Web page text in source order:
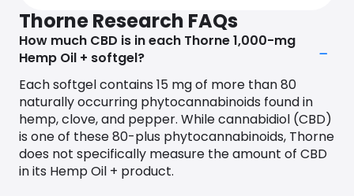
personalized health recommendations. Our team
of experts has decades of combined experience
and has published thousands of scientific papers –
we know our stuff.
When it comes to our products, we want you to
feel confident. That’s why we run thorough clinical
trials to ensure their safety and effectiveness. We
rely on the latest scientific research to not only
confirm the benefits of our supplements but also
Thorne Research FAQs
How much CBD is in each Thorne 1,000-mg
Hemp Oil + softgel?
Each softgel contains 15 mg of more than 80
naturally occurring phytocannabinoids found in
hemp, clove, and pepper. While cannabidiol (CBD)
is one of these 80-plus phytocannabinoids, Thorne
does not specifically measure the amount of CBD
in its Hemp Oil + product.